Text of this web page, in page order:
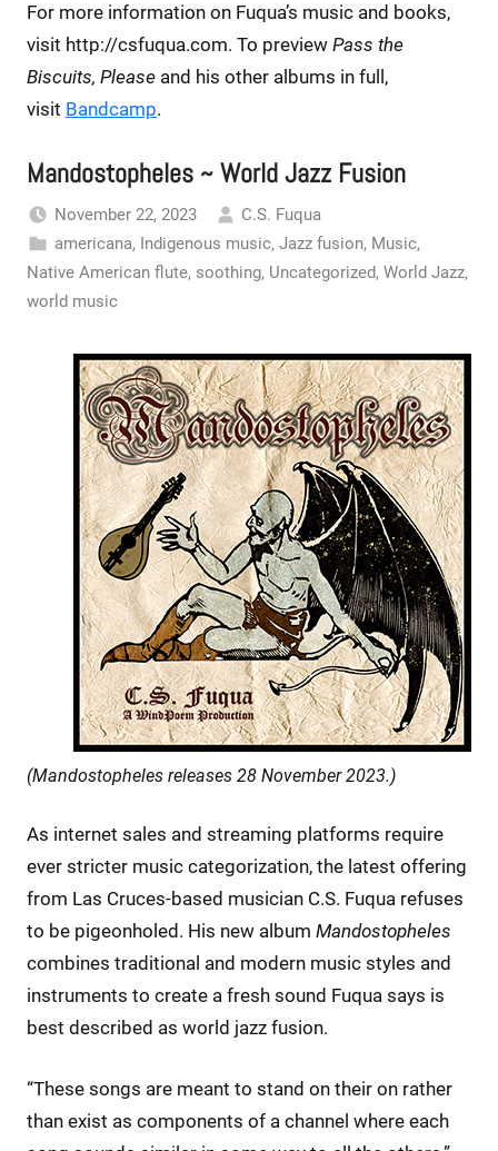
For more information on Fuqua’s music and books,
visit http://csfuqua.com. To preview Pass the
Biscuits, Please and his other albums in full,
visit Bandcamp.
Mandostopheles ~ World Jazz Fusion
November 22, 2023
C.S. Fuqua
americana, Indigenous music, Jazz fusion, Music,
Native American flute, soothing, Uncategorized, World Jazz,
world music
(Mandostopheles releases 28 November 2023.)
As internet sales and streaming platforms require
ever stricter music categorization, the latest offering
from Las Cruces-based musician C.S. Fuqua refuses
to be pigeonholed. His new album Mandostopheles
combines traditional and modern music styles and
instruments to create a fresh sound Fuqua says is
best described as world jazz fusion.
“These songs are meant to stand on their on rather
than exist as components of a channel where each